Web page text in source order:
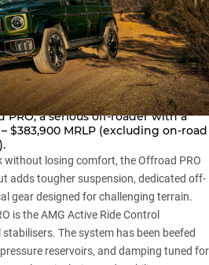
theG-Classa step further by
PRO, a serious off-roader with a
MRLP (excluding on-road
losing comfort, the Offroad PRO
adds tougher suspension, dedicated off-
gear designed for challenging terrain.
is the AMG Active Ride Control
The system has been beefed
reservoirs, and damping tuned for